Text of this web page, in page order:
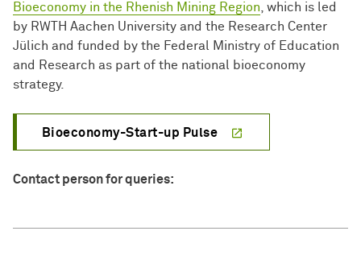
Bioeconomy in the Rhenish Mining Region , which is led
by RWTH Aachen University and the Research Center
Jülich and funded by the Federal Ministry of Education
and Research as part of the national bioeconomy
strategy.
Bioeconomy-Start-up Pulse
Contact person for queries: